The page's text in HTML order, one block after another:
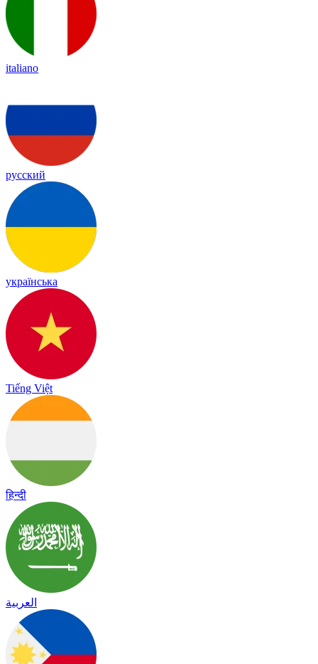
italiano
русский
українська
Tiếng Việt
हिन्दी
العربية